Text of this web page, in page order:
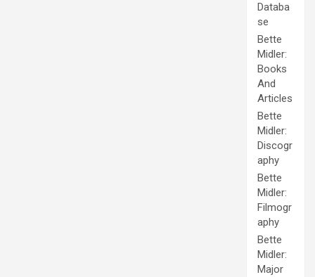
Databa
se
Bette
Midler:
Books
And
Articles
Bette
Midler:
Discogr
aphy
Bette
Midler:
Filmogr
aphy
Bette
Midler:
Major